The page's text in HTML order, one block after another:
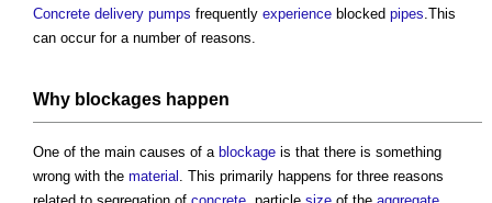
Concrete delivery pumps frequently experience blocked pipes.This
can occur for a number of reasons.
Why blockages happen
One of the main causes of a blockage is that there is something
wrong with the material . This primarily happens for three reasons